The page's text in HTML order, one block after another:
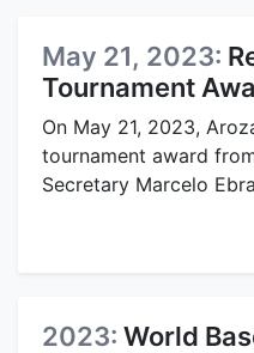
May 21, 2023:
Tournament
On May 21, 2023,
tournament award
Secretary Marcelo
2023: World